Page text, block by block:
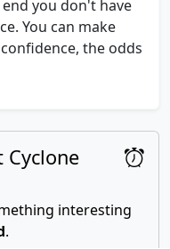
you don't have
You can make
the odds
interesting
.